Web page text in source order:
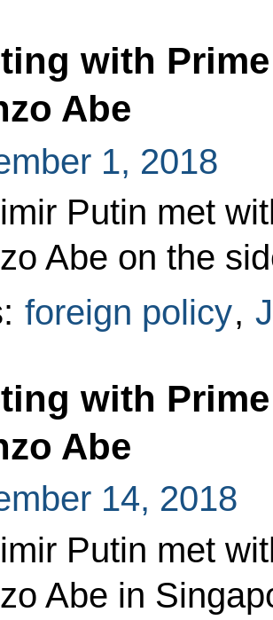
with
Abe
1, 2018
Putin met
Abe on the
foreign policy,
with
Abe
14, 2018
Putin met
Abe in